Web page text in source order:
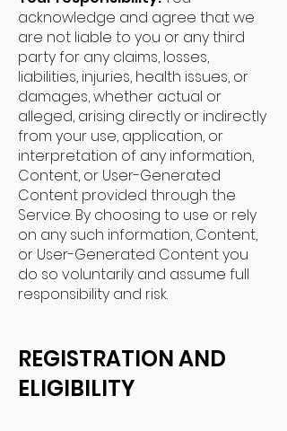
acknowledge and agree that we
are not liable to you or any third
party for any claims, losses,
liabilities, injuries, health issues, or
damages, whether actual or
alleged, arising directly or indirectly
from your use, application, or
interpretation of any information,
Content, or User-Generated
Content provided through the
Service. By choosing to use or rely
on any such information, Content,
or User-Generated Content you
do so voluntarily and assume full
responsibility and risk.
REGISTRATION AND
ELIGIBILITY